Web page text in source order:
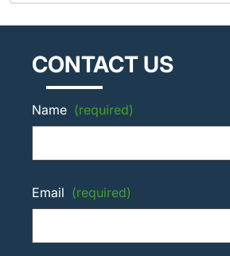
CONTACT US
Name (required)
Email (required)